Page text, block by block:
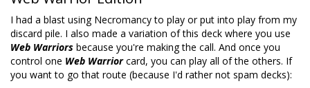
I had a blast using Necromancy to play or put into play from my
discard pile. I also made a variation of this deck where you use
Web Warriors because you're making the call. And once you
control one Web Warriorcard, you can play all of the others. If
you want to go that route (because I'd rather not spam decks):